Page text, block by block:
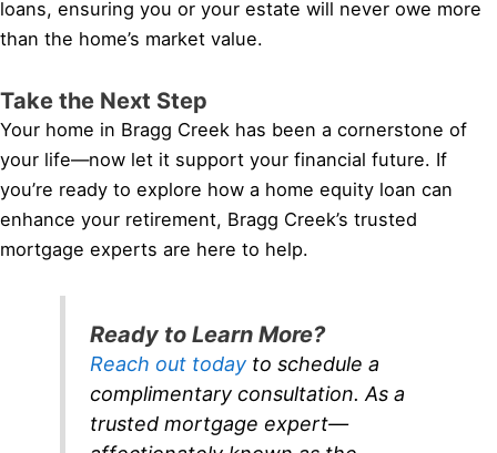
loans, ensuring you or your estate will never owe more
than the home’s market value.
Take the Next Step
Your home in Bragg Creek has been a cornerstone of
your life—now let it support your financial future. If
you’re ready to explore how a home equity loan can
enhance your retirement, Bragg Creek’s trusted
mortgage experts are here to help.
Ready to Learn More?
Reach out todayto schedule a
complimentary consultation. As a
trusted mortgage expert—